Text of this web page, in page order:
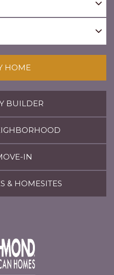
HOME
BUILDER
IN
& HOMESITES